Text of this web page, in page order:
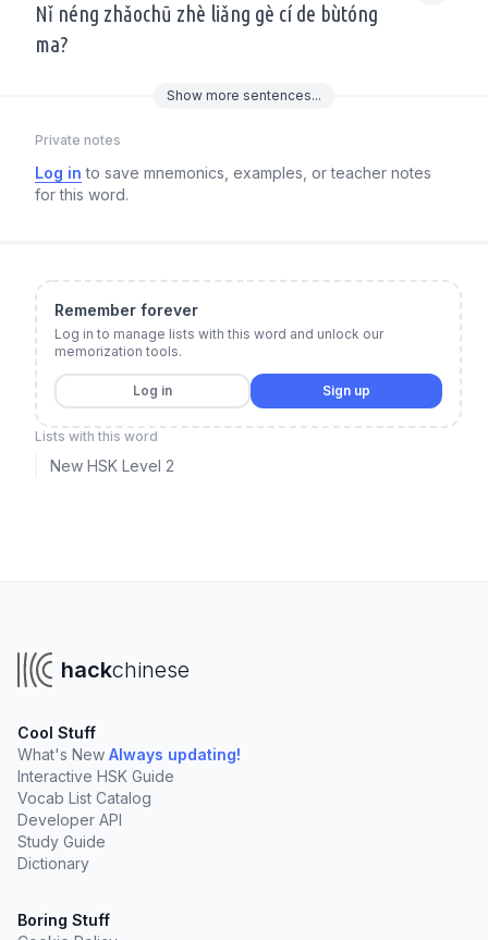
Nǐ néng zhǎochū zhè liǎng gè cí de bùtóng
ma?
Show more sentences...
Private notes
Log in to save mnemonics, examples, or teacher notes
for this word.
Remember forever
Log in to manage lists with this word and unlock our
memorization tools.
Log in Sign up
Lists with this word
New HSK Level 2
hackchinese
Cool Stuff
What's New Always updating!
Interactive HSK Guide
Vocab List Catalog
Developer API
Study Guide
Dictionary
Boring Stuff